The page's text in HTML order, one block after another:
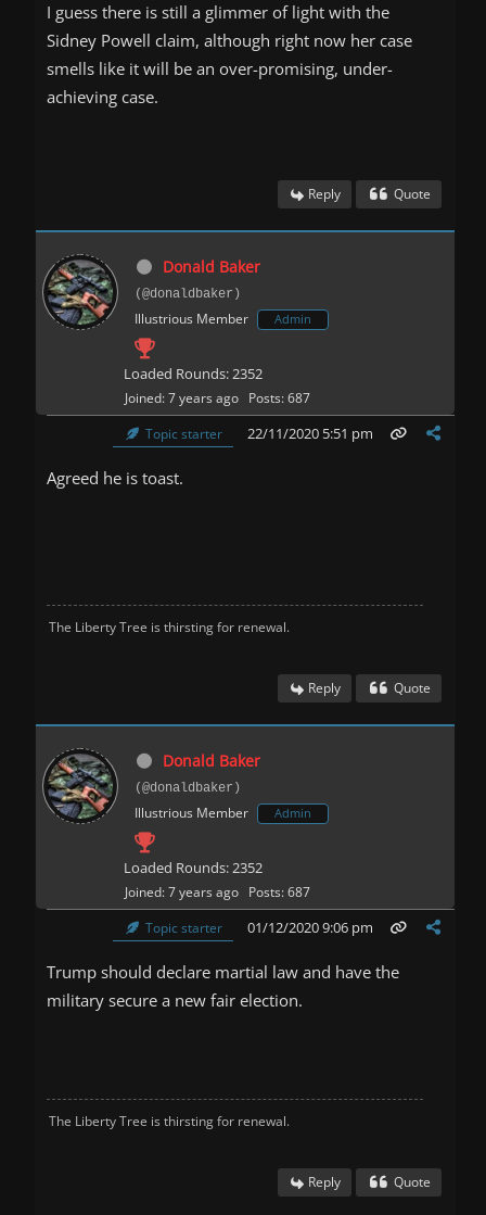
I guess there is still a glimmer of light with the
Sidney Powell claim, although right now her case
smells like it will be an over-promising, under-
achieving case.
Reply Quote
Donald Baker
(@donaldbaker)
Illustrious Member Admin
Loaded Rounds: 2352
Joined: 7 years ago Posts: 687
Topic starter
22/11/2020 5:51 pm
Agreed he is toast.
The Liberty Tree is thirsting for renewal.
Reply Quote
Donald Baker
(@donaldbaker)
Illustrious Member Admin
Loaded Rounds: 2352
Joined: 7 years ago Posts: 687
Topic starter
01/12/2020 9:06 pm
Trump should declare martial law and have the
military secure a new fair election.
The Liberty Tree is thirsting for renewal.
Reply Quote